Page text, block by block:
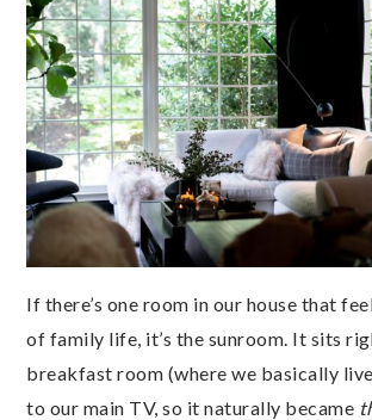
If there’s one room in our house that
of family life, it’s the sunroom. It sits
breakfast room (where we basically
to our main TV, so it naturally became